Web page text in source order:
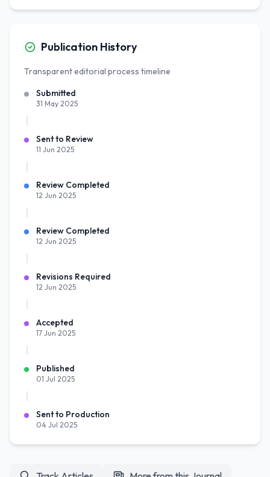
Publication History
Transparent editorial process timeline
Submitted
31 May 2025
Sent to Review
11 Jun 2025
Review Completed
12 Jun 2025
Review Completed
12 Jun 2025
Revisions Required
12 Jun 2025
Accepted
17 Jun 2025
Published
01 Jul 2025
Sent to Production
04 Jul 2025